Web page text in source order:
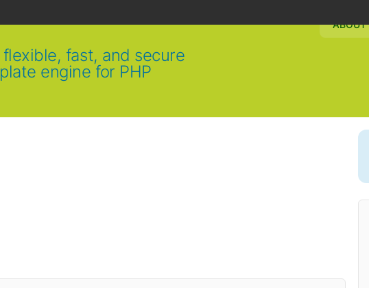
ABOUT
flexible, fast, and secure
engine for PHP